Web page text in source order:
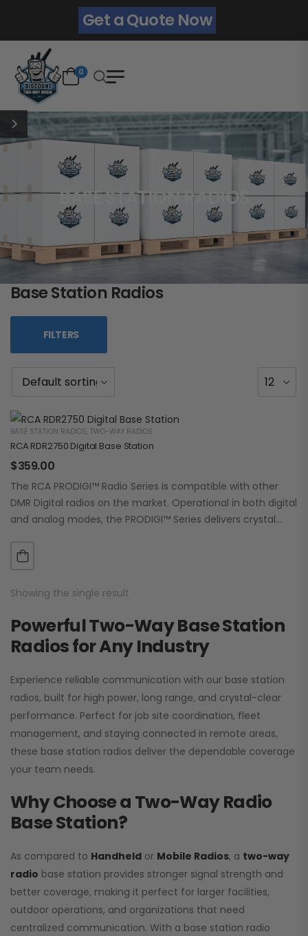
Get a Quote Now
0
BASE STATION RADIOS
Base Station Radios
FILTERS
BASE STATION RADIOS, TWO-WAY RADIOS
RCA RDR2750 Digital Base Station
$359.00
The RCA PRODIGI™ Radio Series is compatible with other
DMR Digital radios on the market. Operational in both digital
and analog modes, the PRODIGI™ Series delivers crystal
Showing the single result
Powerful Two-Way Base Station
Radios for Any Industry
Experience reliable communication with our base station
radios, built for high power, long range, and crystal-clear
performance. Perfect for job site coordination, fleet
management, and staying connected in remote areas,
these base station radios deliver the dependable coverage
your team needs.
Why Choose a Two-Way Radio
Base Station?
As compared to Handheld or Mobile Radios, a two-way
radio base station provides stronger signal strength and
better coverage, making it perfect for larger facilities,
outdoor operations, and organizations that need
centralized communication. With a base station radio